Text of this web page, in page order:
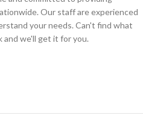
Our staff are experienced
your needs. Can't find what
and we'll get it for you.